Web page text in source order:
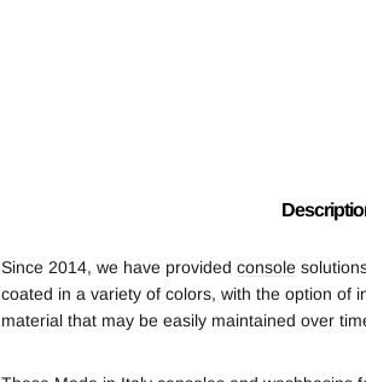
Since 2014, we have providedconsole
coated in a variety of colors, with the option of
material that may be easily maintained over